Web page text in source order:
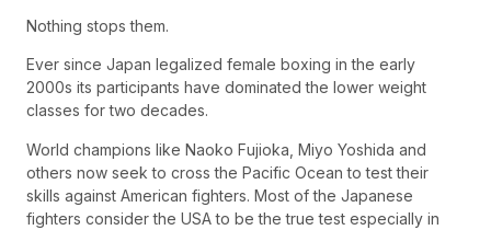
Nothing stops them.
Ever since Japan legalized female boxing in the early
2000s its participants have dominated the lower weight
classes for two decades.
World champions like Naoko Fujioka, Miyo Yoshida and
others now seek to cross the Pacific Ocean to test their
skills against American fighters. Most of the Japanese
fighters consider the USA to be the true test especially in